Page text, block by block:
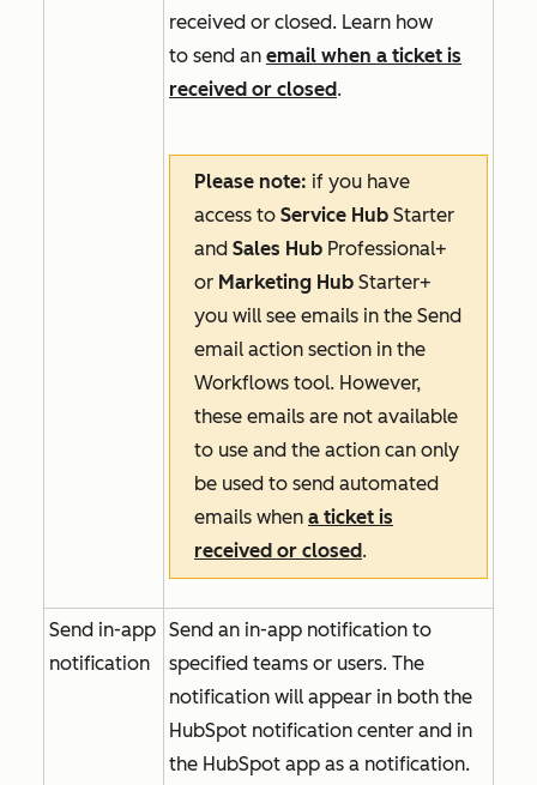
received or closed. Learn how
to send an email when a ticket is
received or closed.
Please note: if you have
access to Service Hub Starter
and Sales Hub Professional+
or Marketing Hub Starter+
you will see emails in the Send
email action section in the
Workflows tool. However,
these emails are not available
to use and the action can only
be used to send automated
emails when a ticket is
received or closed.
Send in-app
notification
Send an in-app notification to
specified teams or users. The
notification will appear in both the
HubSpot notification center and in
the HubSpot app as a notification.